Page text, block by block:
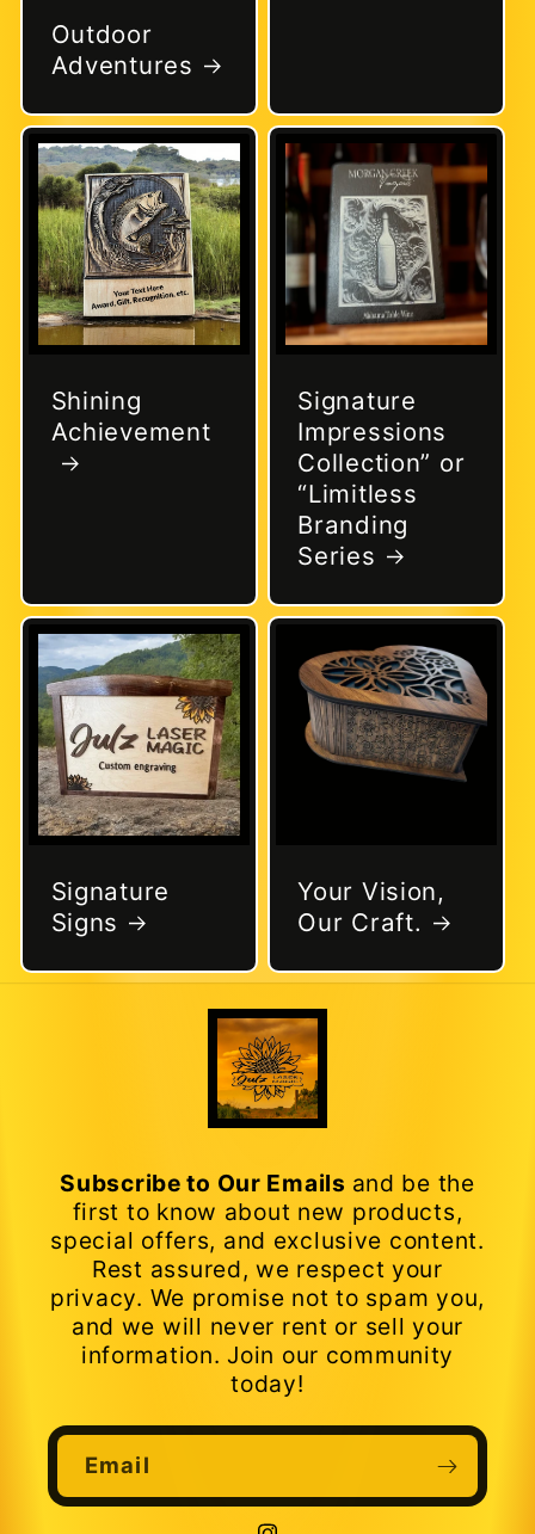
Outdoor
Adventures
Shining
Achievement
Signature
Impressions
Collection” or
“Limitless
Branding
Series
Signature
Signs
Your Vision,
Our Craft.
Subscribe to Our Emails and be the
first to know about new products,
special offers, and exclusive content.
Rest assured, we respect your
privacy. We promise not to spam you,
and we will never rent or sell your
information. Join our community
today!
Email